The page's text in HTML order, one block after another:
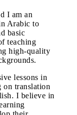
I am an
Arabic to
basic
teaching
high-quality
lessons in
on translation
I believe in